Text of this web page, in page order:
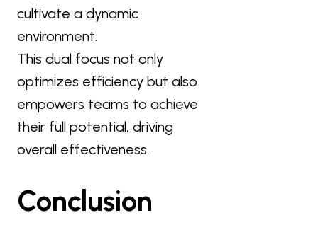
cultivate a dynamic
environment.
This dual focus not only
optimizes efficiency but also
empowers teams to achieve
their full potential, driving
overall effectiveness.
Conclusion